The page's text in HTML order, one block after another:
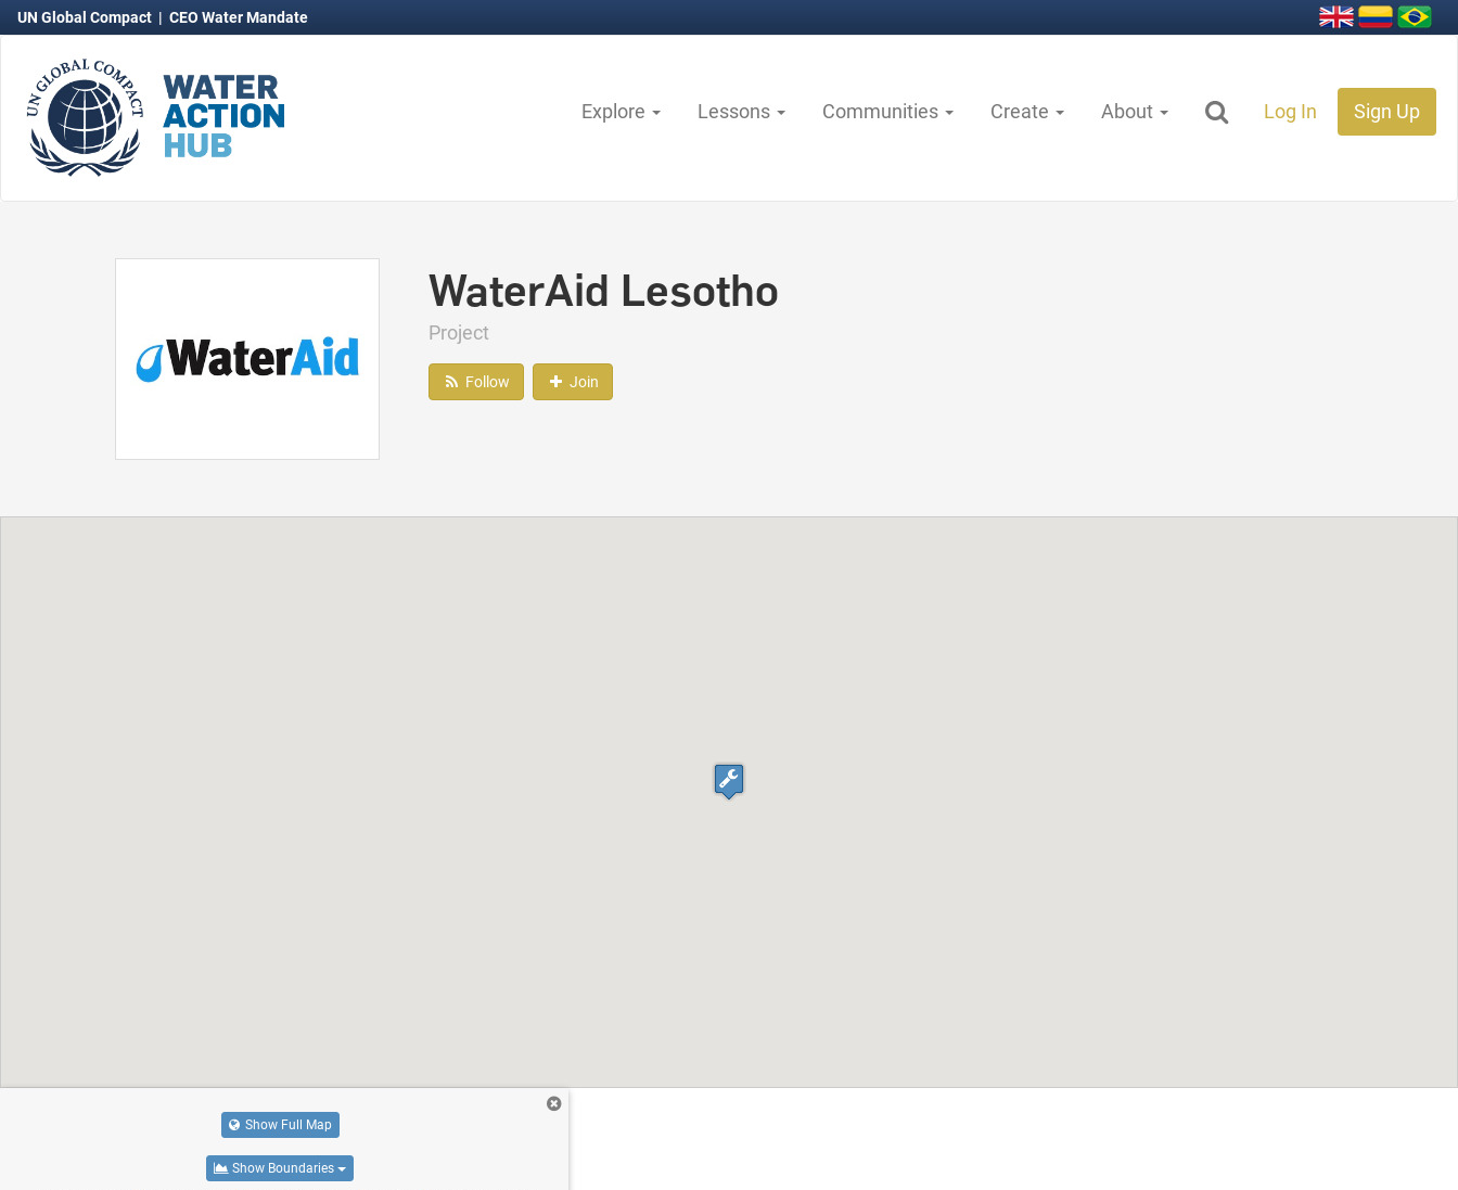
UN Global Compact | CEO Water Mandate
Explore Lessons Communities Create About Log In Sign Up
WaterAid Lesotho
Project
Follow Join
Show Full Map
Show Boundaries